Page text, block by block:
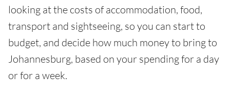
looking at the costs of accommodation, food,
transport and sightseeing, so you can start to
budget, and decide how much money to bring to
Johannesburg, based on your spending for a day
or for a week.